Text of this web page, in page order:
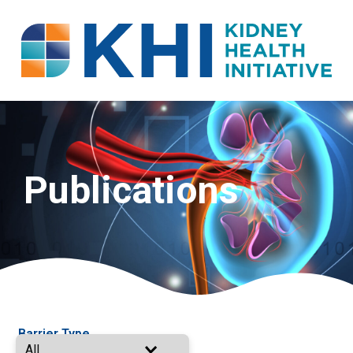
Publications
Barrier Type
All